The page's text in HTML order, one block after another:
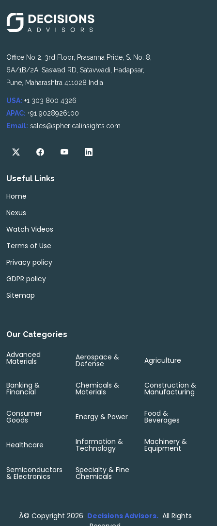
Office No 2, 3rd Floor, Prasanna Pride, S. No. 8,
6A/1B/2A, Saswad RD, Satavwadi, Hadapsar,
Pune, Maharashtra 411028 India
USA: +1 303 800 4326
APAC: +91 9028926100
Email: sales@sphericalinsights.com
Useful Links
Home
Nexus
Watch Videos
Terms of Use
Privacy policy
GDPR policy
Sitemap
Our Categories
Advanced
Materials Aerospace &
Defense Agriculture
Banking &
Financial
Chemicals &
Materials
Construction &
Manufacturing
Consumer
Goods Energy & Power Food &
Beverages
Healthcare Information &
Technology
Machinery &
Equipment
Semiconductors
& Electronics
Specialty & Fine
Chemicals
Â© Copyright 2026 Decisions Advisors. All Rights